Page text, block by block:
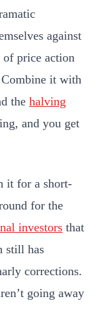
against
of price action
Combine it with
the halving
and you get
it for a short-
for the
investors that
still has
corrections.
going away